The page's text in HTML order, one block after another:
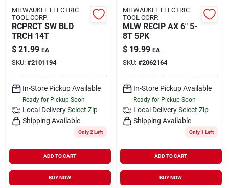
MILWAUKEE ELECTRIC
TOOL CORP.
RCPRCT SW BLD
TRCH 14T
$ 21.99 EA
SKU: #2101194
In-Store Pickup Available
Ready for Pickup Soon
Local Delivery Select Zip
Shipping Available
Only 2 Left
ADD TO CART
BUY NOW
MILWAUKEE ELECTRIC
TOOL CORP.
MLW RECIP AX 6" 5-
8T 5PK
$ 19.99 EA
SKU: #2062164
In-Store Pickup Available
Ready for Pickup Soon
Local Delivery Select Zip
Shipping Available
Only 1 Left
ADD TO CART
BUY NOW